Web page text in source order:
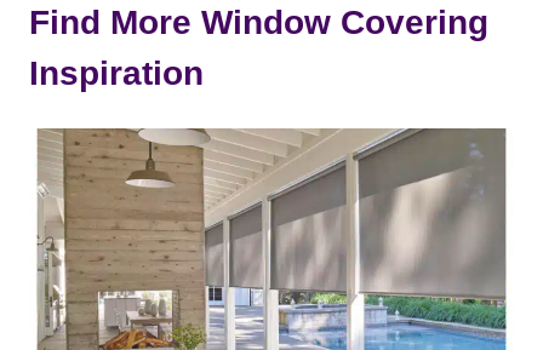
Find More Window Covering
Inspiration